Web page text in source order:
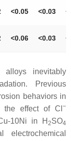
<0.05 <0.03
<0.06 <0.03
alloys inevitably
Previous
behaviors in
the effect of Cl −
10Ni in H 2SO4